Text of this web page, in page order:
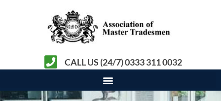
CALL US (24/7) 0333 311 0032